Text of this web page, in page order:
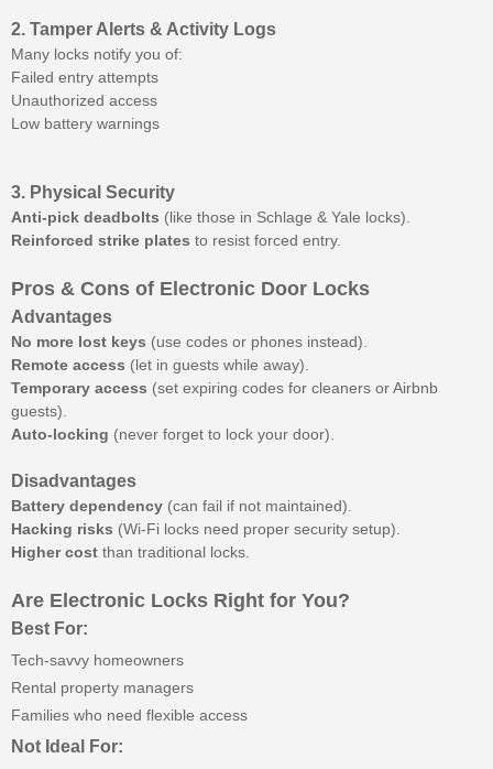
2. Tamper Alerts & Activity Logs
Many locks notify you of:
Failed entry attempts
Unauthorized access
Low battery warnings
3. Physical Security
Anti-pick deadbolts (like those in Schlage & Yale locks).
Reinforced strike plates to resist forced entry.
Pros & Cons of Electronic Door Locks
Advantages
No more lost keys (use codes or phones instead).
Remote access (let in guests while away).
Temporary access (set expiring codes for cleaners or Airbnb
guests).
Auto-locking (never forget to lock your door).
Disadvantages
Battery dependency (can fail if not maintained).
Hacking risks (Wi-Fi locks need proper security setup).
Higher cost than traditional locks.
Are Electronic Locks Right for You?
Best For:
Tech-savvy homeowners
Rental property managers
Families who need flexible access
Not Ideal For: